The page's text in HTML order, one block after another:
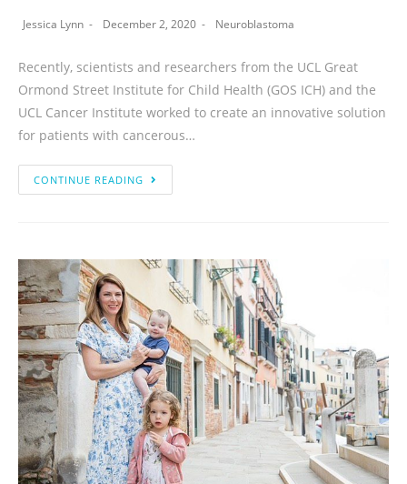
Jessica Lynn December 2, 2020 Neuroblastoma
Recently, scientists and researchers from the UCL Great
Ormond Street Institute for Child Health (GOS ICH) and the
UCL Cancer Institute worked to create an innovative solution
for patients with cancerous…
CONTINUE READING